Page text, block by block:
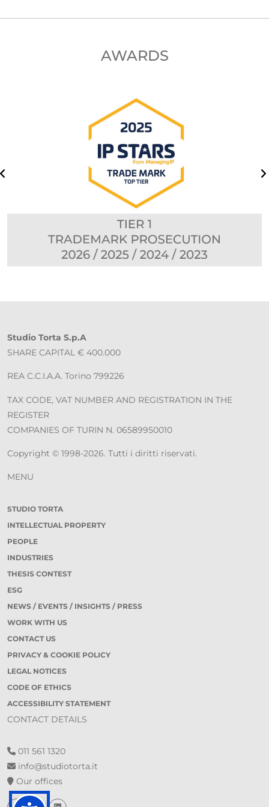
AWARDS
Studio Torta S.p.A
SHARE CAPITAL € 400.000
REA C.C.I.A.A. Torino 799226
TAX CODE, VAT NUMBER AND REGISTRATION IN THE
REGISTER
COMPANIES OF TURIN N. 06589950010
Copyright © 1998-2026. Tutti i diritti riservati.
MENU
STUDIO TORTA
INTELLECTUAL PROPERTY
PEOPLE
INDUSTRIES
THESIS CONTEST
ESG
NEWS / EVENTS / INSIGHTS / PRESS
WORK WITH US
CONTACT US
PRIVACY & COOKIE POLICY
LEGAL NOTICES
CODE OF ETHICS
ACCESSIBILITY STATEMENT
CONTACT DETAILS
011 561 1320
info@studiotorta.it
Our offices